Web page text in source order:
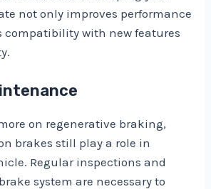
not only improves performance
compatibility with new features
on regenerative braking,
brakes still play a role in
Regular inspections and
system are necessary to